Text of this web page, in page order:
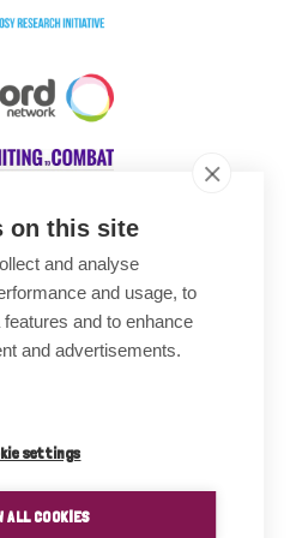
on this site
and analyse
and usage, to
and to enhance
and advertisements.
settings
ALL COOKIES